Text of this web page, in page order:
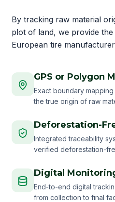
By tracking raw material
plot of land, we provide
European tire
GPS or Polygon
Exact boundary
the true origin of raw
Deforestation-
Integrated traceability
verified deforestation-
Digital
End-to-end digital
from collection to final